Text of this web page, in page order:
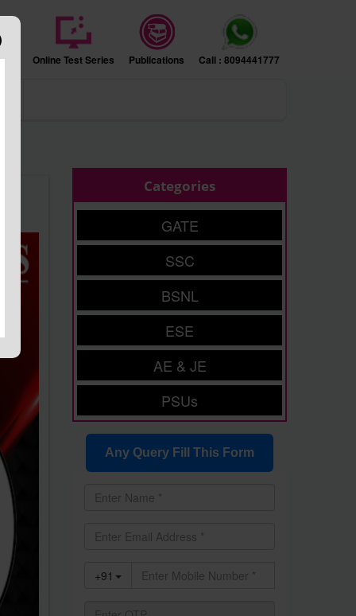
Online Test Series Publications Call : 8094441777
Categories
GATE
SSC
BSNL
ESE
AE & JE
PSUs
Any Query Fill This Form